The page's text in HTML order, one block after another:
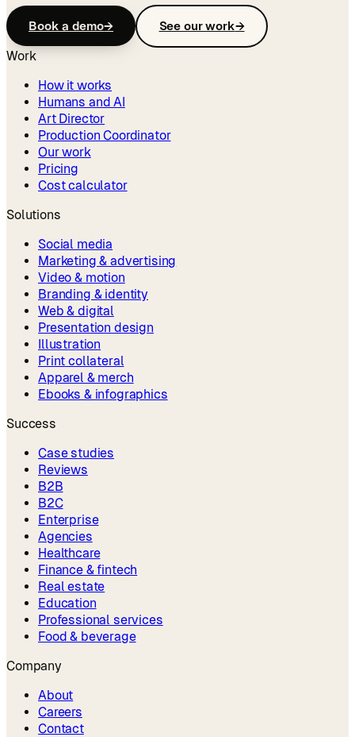
Book a demo→ See our work→
Work
How it works
Humans and AI
Art Director
Production Coordinator
Our work
Pricing
Cost calculator
Solutions
Social media
Marketing & advertising
Video & motion
Branding & identity
Web & digital
Presentation design
Illustration
Print collateral
Apparel & merch
Ebooks & infographics
Success
Case studies
Reviews
B2B
B2C
Enterprise
Agencies
Healthcare
Finance & fintech
Real estate
Education
Professional services
Food & beverage
Company
About
Careers
Contact